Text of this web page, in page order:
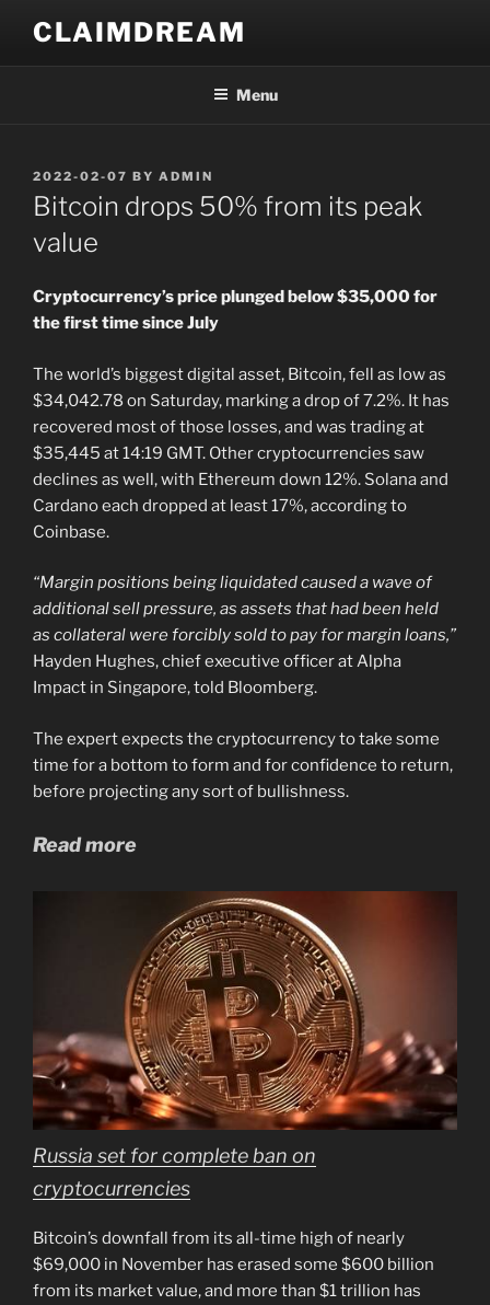
content
CLAIMDREAM
Menu
POSTED
ON
2022-02-07 BY ADMIN
Bitcoin drops 50% from its peak
value
Cryptocurrency’s price plunged below $35,000 for
the first time since July
The world’s biggest digital asset, Bitcoin, fell as low as
$34,042.78 on Saturday, marking a drop of 7.2%. It has
recovered most of those losses, and was trading at
$35,445 at 14:19 GMT. Other cryptocurrencies saw
declines as well, with Ethereum down 12%. Solana and
Cardano each dropped at least 17%, according to
Coinbase.
“Margin positions being liquidated caused a wave of
additional sell pressure, as assets that had been held
as collateral were forcibly sold to pay for margin loans,”
Hayden Hughes, chief executive officer at Alpha
Impact in Singapore, told Bloomberg.
The expert expects the cryptocurrency to take some
time for a bottom to form and for confidence to return,
before projecting any sort of bullishness.
Read more
Russia set for complete ban on
cryptocurrencies
Bitcoin’s downfall from its all-time high of nearly
$69,000 in November has erased some $600 billion
from its market value, and more than $1 trillion has